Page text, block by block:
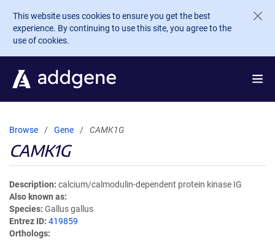
Skip to main content
This website uses cookies to ensure you get the best
experience. By continuing to use this site, you agree to the
use of cookies.
Browse Gene CAMK1G
CAMK1G
Description calcium/calmodulin-dependent protein kinase IG
Also known as
Species Gallus gallus
Entrez ID 419859
Orthologs